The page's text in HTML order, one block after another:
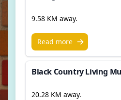
9.58 KM away.
Read more
Black Country Living
20.28 KM away.